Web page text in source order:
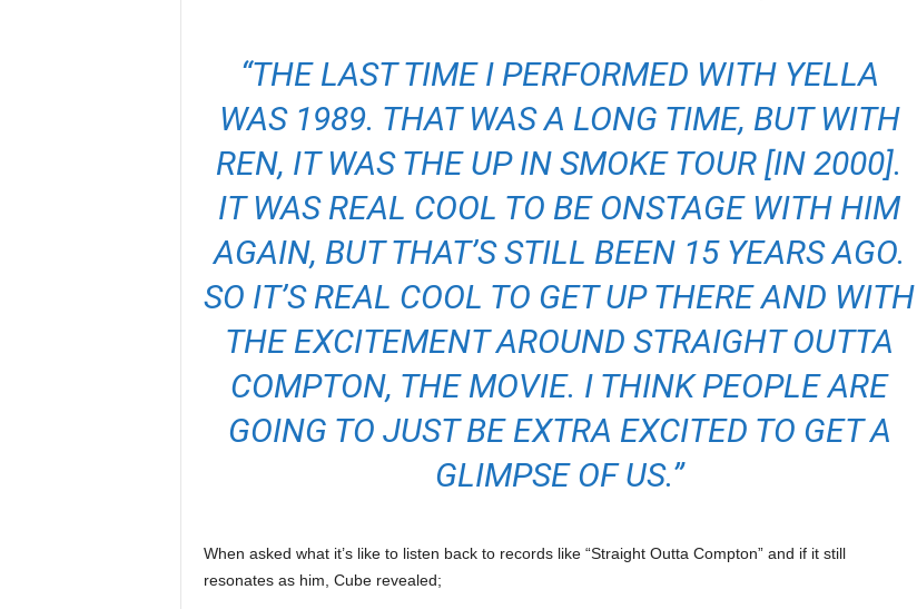
“THE LAST TIME I PERFORMED WITH YELLA
WAS 1989. THAT WAS A LONG TIME, BUT WITH
REN, IT WAS THE UP IN SMOKE TOUR [IN 2000].
IT WAS REAL COOL TO BE ONSTAGE WITH HIM
AGAIN, BUT THAT’S STILL BEEN 15 YEARS AGO.
SO IT’S REAL COOL TO GET UP THERE AND WITH
THE EXCITEMENT AROUND STRAIGHT OUTTA
COMPTON, THE MOVIE. I THINK PEOPLE ARE
GOING TO JUST BE EXTRA EXCITED TO GET A
GLIMPSE OF US.”
When asked what it’s like to listen back to records like “Straight Outta Compton” and if it still
resonates as him, Cube revealed;